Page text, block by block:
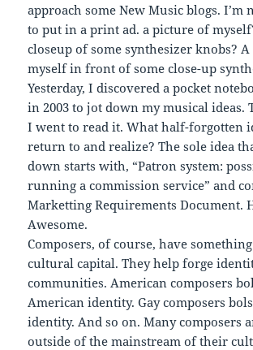
approach some New Music blogs. I’m
to put in a print ad. a picture of
closeup of some synthesizer knobs?
myself in front of some close-up
Yesterday, I discovered a pocket
in 2003 to jot down my musical ideas.
I went to read it. What half-forgotten
return to and realize? The sole idea
down starts with, “Patron system:
running a commission service” and
Marketting Requirements Document.
Awesome.
Composers, of course, have
cultural capital. They help forge
communities. American composers
American identity. Gay composers
identity. And so on. Many composers
outside of the mainstream of their